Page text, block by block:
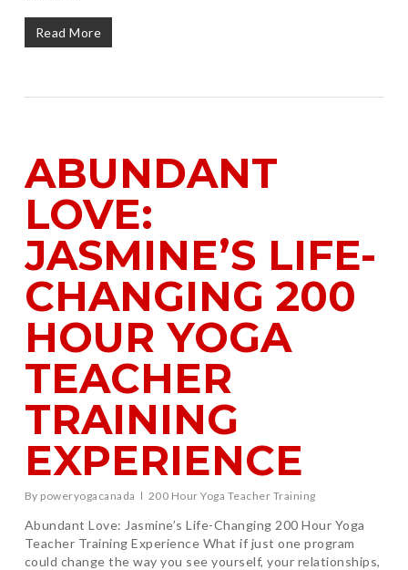
Read More
ABUNDANT
LOVE:
JASMINE’S LIFE-
CHANGING 200
HOUR YOGA
TEACHER
TRAINING
EXPERIENCE
By poweryogacanada 200 Hour Yoga Teacher Training
Abundant Love: Jasmine’s Life-Changing 200 Hour Yoga
Teacher Training Experience What if just one program
could change the way you see yourself, your relationships,